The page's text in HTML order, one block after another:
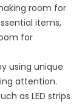
room for
items,
for
using unique
attention.
as LED strips